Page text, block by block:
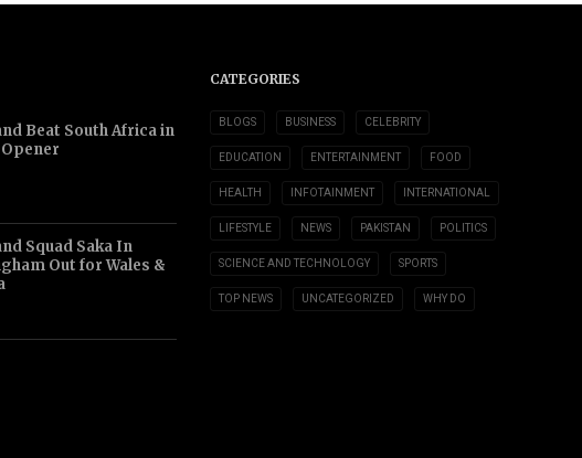
Beat South Africa in
Opener
Squad Saka In
Out for Wales &
CATEGORIES
BLOGS BUSINESS CELEBRITY
EDUCATION ENTERTAINMENT FOOD
HEALTH INFOTAINMENT INTERNATIONAL
LIFESTYLE NEWS PAKISTAN POLITICS
SCIENCE AND TECHNOLOGY SPORTS
TOP NEWS UNCATEGORIZED WHY DO